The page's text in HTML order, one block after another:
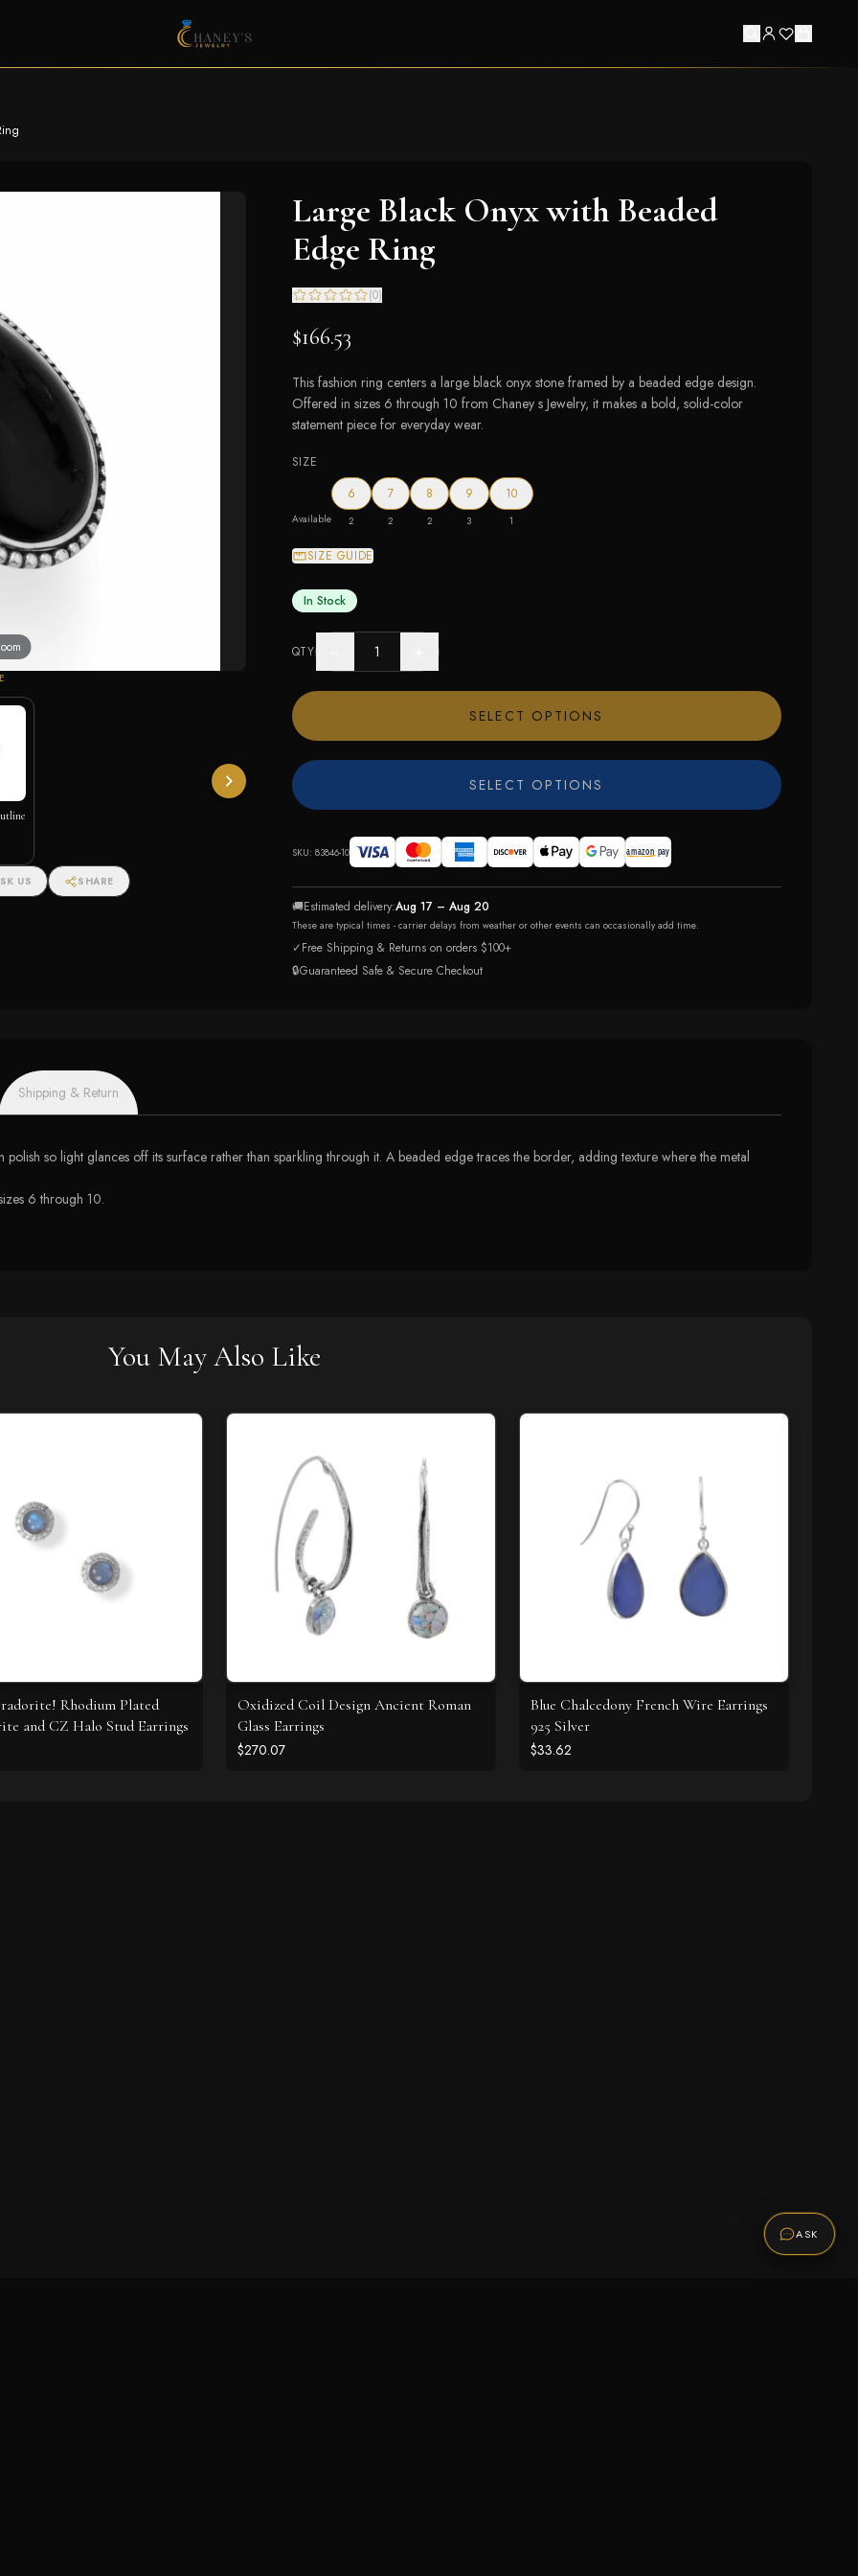
US SHARE
Large Black Onyx with Beaded
Edge Ring
(0)
$166.53
This fashion ring centers a large black onyx stone framed by a beaded edge design.
Offered in sizes 6 through 10 from Chaney s Jewelry, it makes a bold, solid-color
statement piece for everyday wear.
SIZE
Available
6
2
7
2
8
2
9
3
10
1
SIZE GUIDE
In Stock
QTY
SELECT OPTIONS
SELECT OPTIONS
SKU: 83846-10
🚚Estimated delivery:Aug 17 – Aug 20
These are typical times - carrier delays from weather or other events can occasionally add time.
✓Free Shipping & Returns on orders $100+
🔒Guaranteed Safe & Secure Checkout
Shipping & Return
so light glances off its surface rather than sparkling through it. A beaded edge traces the border, adding texture where the metal
6 through 10.
You May Also Like
Rhodium Plated
and CZ Halo Stud Earrings
Oxidized Coil Design Ancient Roman
Glass Earrings
$270.07
Blue Chalcedony French Wire Earrings
925 Silver
$33.62
ASK